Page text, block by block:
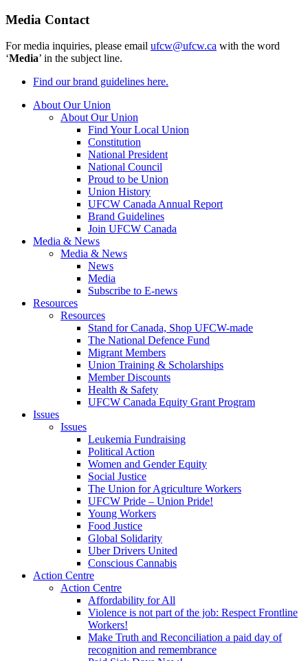
Media Contact
For media inquiries, please email ufcw@ufcw.ca with the word
‘Media’ in the subject line.
Find our brand guidelines here.
About Our Union
About Our Union
Find Your Local Union
Constitution
National President
National Council
Proud to be Union
Union History
UFCW Canada Annual Report
Brand Guidelines
Join UFCW Canada
Media & News
Media & News
News
Media
Subscribe to E-news
Resources
Resources
Stand for Canada, Shop UFCW-made
The National Defence Fund
Migrant Members
Union Training & Scholarships
Member Discounts
Health & Safety
UFCW Canada Equity Grant Program
Issues
Issues
Leukemia Fundraising
Political Action
Women and Gender Equity
Social Justice
The Union for Agriculture Workers
UFCW Pride – Union Pride!
Young Workers
Food Justice
Global Solidarity
Uber Drivers United
Conscious Cannabis
Action Centre
Action Centre
Affordability for All
Violence is not part of the job: Respect Frontline
Workers!
Make Truth and Reconciliation a paid day of
recognition and remembrance